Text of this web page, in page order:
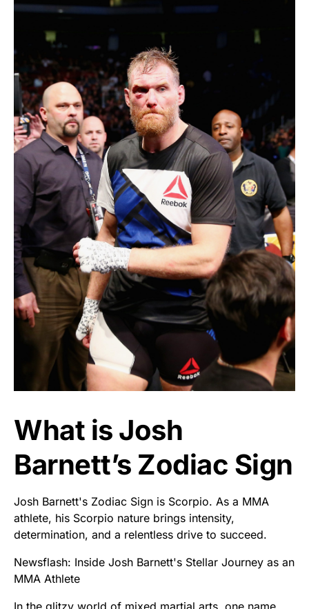
What is Josh
Barnett’s Zodiac Sign
Josh Barnett's Zodiac Sign is Scorpio. As a MMA
athlete, his Scorpio nature brings intensity,
determination, and a relentless drive to succeed.
Newsflash: Inside Josh Barnett's Stellar Journey as an
MMA Athlete